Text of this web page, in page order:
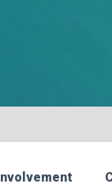
Involvement